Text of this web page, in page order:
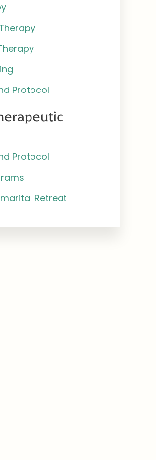
Protocol
Protocol
Retreat